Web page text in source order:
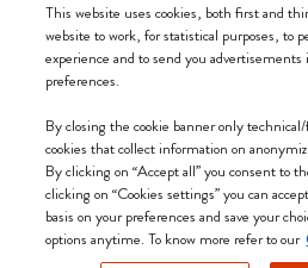
We
Moleskine ® is a registered trademark of
Moleskine srl a socio unico - Via
Italia - P. IVA / CCIAA n. 07234480965
This website uses cookies, both first and
website to work, for statistical purposes, to
experience and to send you
preferences.
By closing the cookie banner only
cookies that collect information on
By clicking on “Accept all” you consent to
clicking on “Cookies settings” you can
basis on your preferences and save your
options anytime. To know more refer to our